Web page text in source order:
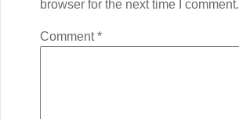
browser for the next time I comment.
Comment*